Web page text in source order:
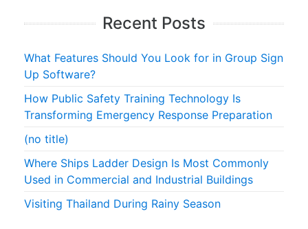
Recent Posts
What Features Should You Look for in Group Sign
Up Software?
How Public Safety Training Technology Is
Transforming Emergency Response Preparation
(no title)
Where Ships Ladder Design Is Most Commonly
Used in Commercial and Industrial Buildings
Visiting Thailand During Rainy Season